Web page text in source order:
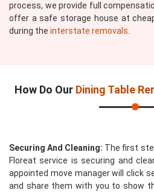
process, we provide full
offer a safe storage house at
during the interstate removals
How Do Our Dining Table
Securing And Cleaning: The first
Floreat service is securing and
appointed move manager will click
and share them with you to show